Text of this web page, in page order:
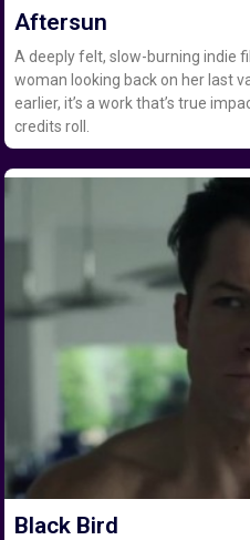
Aftersun
A deeply felt, slow-burning indie
woman looking back on her last
earlier, it’s a work that’s true
credits roll.
Black Bird